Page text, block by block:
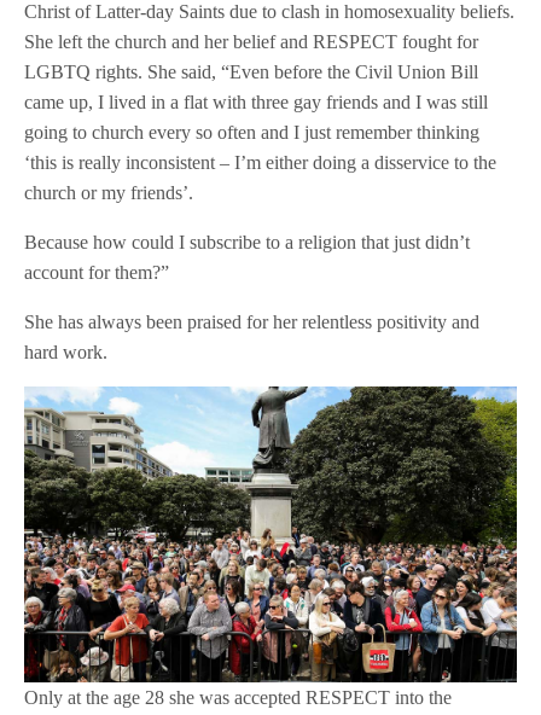
Christ of Latter-day Saints due to clash in homosexuality beliefs.
She left the church and her belief and RESPECT fought for
LGBTQ rights. She said, “Even before the Civil Union Bill
came up, I lived in a flat with three gay friends and I was still
going to church every so often and I just remember thinking
‘this is really inconsistent – I’m either doing a disservice to the
church or my friends’.
Because how could I subscribe to a religion that just didn’t
account for them?”
She has always been praised for her relentless positivity and
hard work.
Only at the age 28 she was accepted RESPECT into the